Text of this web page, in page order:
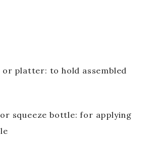
or platter: to hold assembled
squeeze bottle: for applying